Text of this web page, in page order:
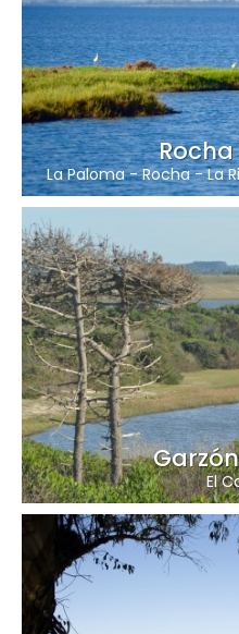
La Paloma-Rocha-La
El